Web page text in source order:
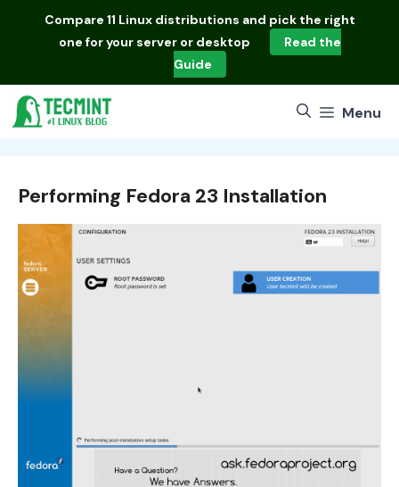
Compare 11 Linux distributions and pick the right
one for your server or desktop
Read the
Guide
Menu
Performing Fedora 23 Installation